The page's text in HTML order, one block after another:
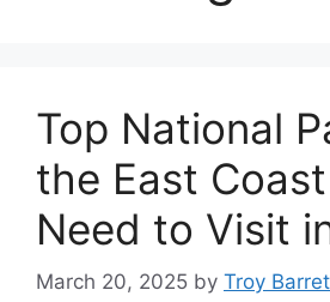
Top National
the East
Need to Visit
March 20, 2025 by Troy